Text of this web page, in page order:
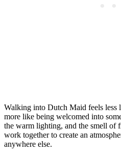
Walking into Dutch Maid feels less
more like being welcomed into
the warm lighting, and the smell of
work together to create an
anywhere else.